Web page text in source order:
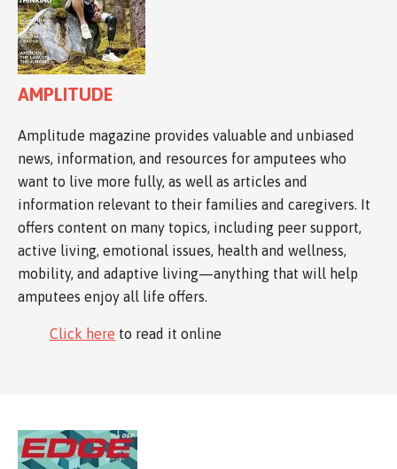
AMPLITUDE
Amplitude magazine provides valuable and unbiased
news, information, and resources for amputees who
want to live more fully, as well as articles and
information relevant to their families and caregivers. It
offers content on many topics, including peer support,
active living, emotional issues, health and wellness,
mobility, and adaptive living—anything that will help
amputees enjoy all life offers.
Click here to read it online